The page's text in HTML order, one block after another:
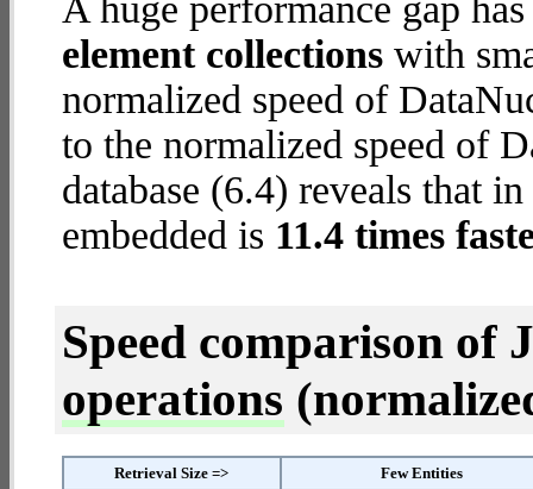
A huge performance gap
element collections with
normalized speed of
to the normalized speed of
database (6.4) reveals that
embedded is 11.4 times
Speed comparison of
operations
Retrieval Size =>
Few Entities